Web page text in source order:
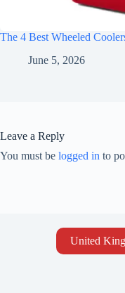
The 4 Best Wheeled
June 5, 2026
Leave a Reply
You must be logged in to
United